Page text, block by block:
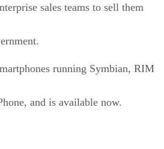
sales teams to sell them
running Symbian, RIM
and is available now.